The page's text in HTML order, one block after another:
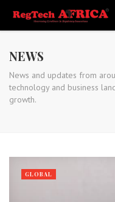
NEWS
News and updates from
technology and business
growth.
GLOBAL